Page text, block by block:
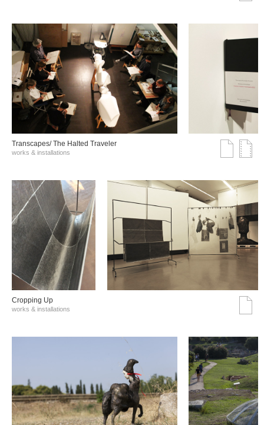
Transcapes/ The Halted Traveler
works & installations
Cropping Up
works & installations